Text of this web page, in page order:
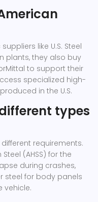
like U.S. Steel
plants, they also buy
to support their
specialized high-
in the U.S.
types
requirements.
(AHSS) for the
during crashes,
steel for body panels
vehicle.